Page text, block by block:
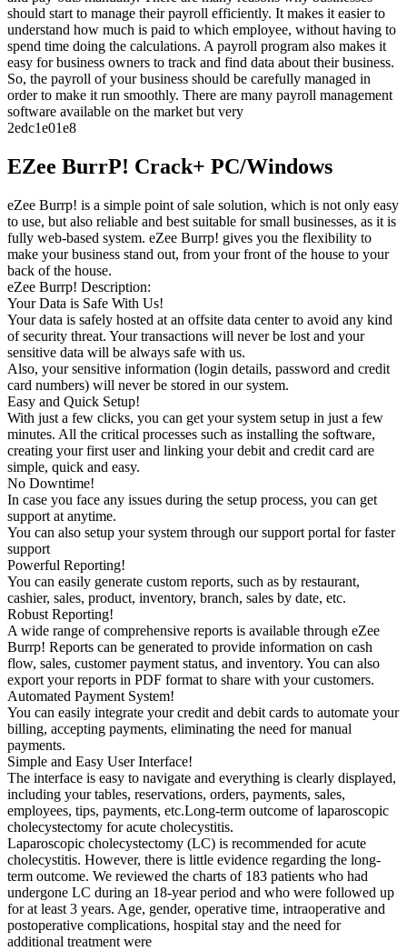
should start to manage their payroll efficiently. It makes it easier to
understand how much is paid to which employee, without having to
spend time doing the calculations. A payroll program also makes it
easy for business owners to track and find data about their business.
So, the payroll of your business should be carefully managed in
order to make it run smoothly. There are many payroll management
software available on the market but very
2edc1e01e8
EZee BurrP! Crack+ PC/Windows
eZee Burrp! is a simple point of sale solution, which is not only easy
to use, but also reliable and best suitable for small businesses, as it is
fully web-based system. eZee Burrp! gives you the flexibility to
make your business stand out, from your front of the house to your
back of the house.
eZee Burrp! Description:
Your Data is Safe With Us!
Your data is safely hosted at an offsite data center to avoid any kind
of security threat. Your transactions will never be lost and your
sensitive data will be always safe with us.
Also, your sensitive information (login details, password and credit
card numbers) will never be stored in our system.
Easy and Quick Setup!
With just a few clicks, you can get your system setup in just a few
minutes. All the critical processes such as installing the software,
creating your first user and linking your debit and credit card are
simple, quick and easy.
No Downtime!
In case you face any issues during the setup process, you can get
support at anytime.
You can also setup your system through our support portal for faster
support
Powerful Reporting!
You can easily generate custom reports, such as by restaurant,
cashier, sales, product, inventory, branch, sales by date, etc.
Robust Reporting!
A wide range of comprehensive reports is available through eZee
Burrp! Reports can be generated to provide information on cash
flow, sales, customer payment status, and inventory. You can also
export your reports in PDF format to share with your customers.
Automated Payment System!
You can easily integrate your credit and debit cards to automate your
billing, accepting payments, eliminating the need for manual
payments.
Simple and Easy User Interface!
The interface is easy to navigate and everything is clearly displayed,
including your tables, reservations, orders, payments, sales,
employees, tips, payments, etc.Long-term outcome of laparoscopic
cholecystectomy for acute cholecystitis.
Laparoscopic cholecystectomy (LC) is recommended for acute
cholecystitis. However, there is little evidence regarding the long-
term outcome. We reviewed the charts of 183 patients who had
undergone LC during an 18-year period and who were followed up
for at least 3 years. Age, gender, operative time, intraoperative and
postoperative complications, hospital stay and the need for
additional treatment were